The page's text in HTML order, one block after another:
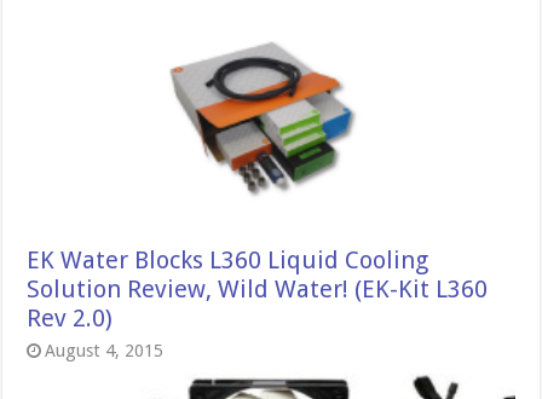
EK Water Blocks L360 Liquid Cooling
Solution Review, Wild Water! (EK-Kit L360
Rev 2.0)
August 4, 2015